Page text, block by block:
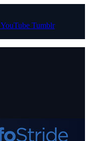
YouTube Tumblr